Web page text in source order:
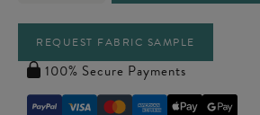
REQUEST FABRIC SAMPLE
100% Secure Payments